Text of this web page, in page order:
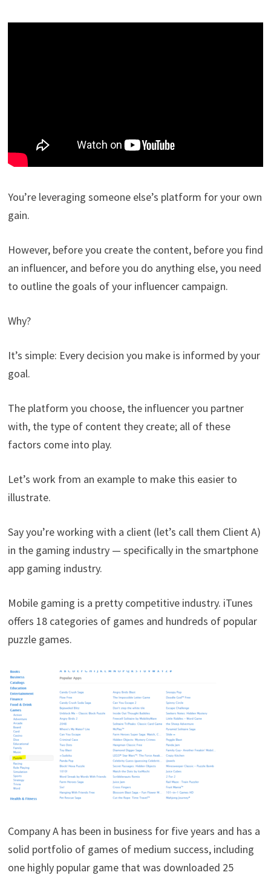
You’re leveraging someone else’s platform for your own
gain.
However, before you create the content, before you find
an influencer, and before you do anything else, you need
to outline the goals of your influencer campaign.
Why?
It’s simple: Every decision you make is informed by your
goal.
The platform you choose, the influencer you partner
with, the type of content they create; all of these
factors come into play.
Let’s work from an example to make this easier to
illustrate.
Say you’re working with a client (let’s call them Client A)
in the gaming industry — specifically in the smartphone
app gaming industry.
Mobile gaming is a pretty competitive industry. iTunes
offers 18 categories of games and hundreds of popular
puzzle games.
Company A has been in business for five years and has a
solid portfolio of games of medium success, including
one highly popular game that was downloaded 25